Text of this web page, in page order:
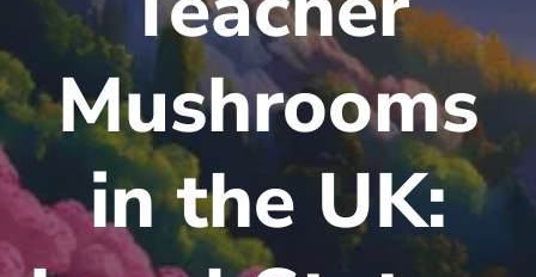
Mushrooms
in the UK: